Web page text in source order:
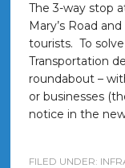
The 3-way stop
Mary’s Road
tourists. To
Transportation
roundabout –
or businesses
notice in the
FILED UNDER: